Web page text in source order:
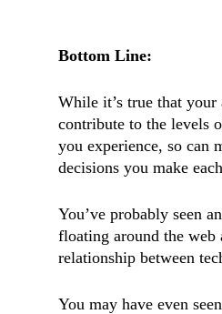
Bottom Line:
While it’s true that your
contribute to the levels
you experience, so can
decisions you make
You’ve probably seen
floating around the web
relationship between
You may have even